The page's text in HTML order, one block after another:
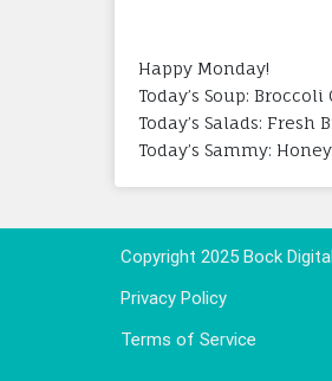
Happy Monday!
Today’s Soup: Broccoli
Today’s Salads:
Today’s Sammy:
Copyright 2025 Bock Digital
Privacy Policy
Terms of Service